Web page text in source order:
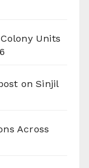
Units
on Sinjil
Across